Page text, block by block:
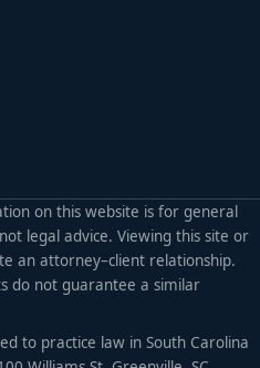
on this website is for general
legal advice. Viewing this site or
an attorney–client relationship.
do not guarantee a similar
to practice law in South Carolina